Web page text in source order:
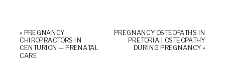
« PREGNANCY
CHIROPRACTORS IN
CENTURION — PRENATAL
CARE
PREGNANCY OSTEOPATHS IN
PRETORIA | OSTEOPATHY
DURING PREGNANCY»